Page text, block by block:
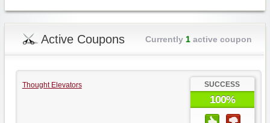
Active Coupons Currently 1active coupon
Thought Elevators SUCCESS
100%